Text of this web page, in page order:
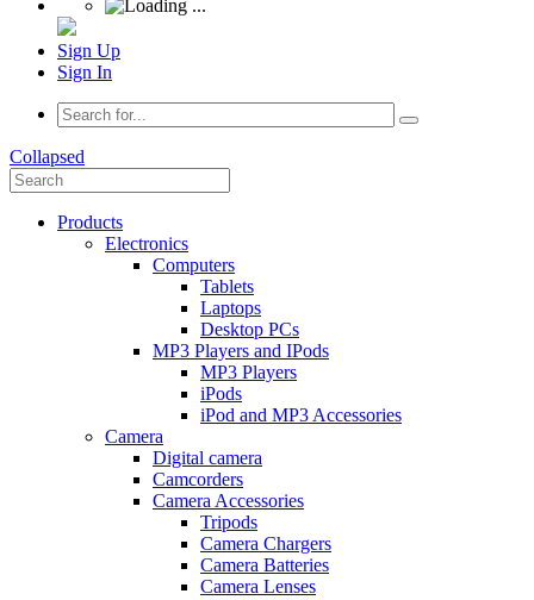
Sign Up
Sign In
Collapsed
Products
Electronics
Computers
Tablets
Laptops
Desktop PCs
MP3 Players and IPods
MP3 Players
iPods
iPod and MP3 Accessories
Camera
Digital camera
Camcorders
Camera Accessories
Tripods
Camera Chargers
Camera Batteries
Camera Lenses